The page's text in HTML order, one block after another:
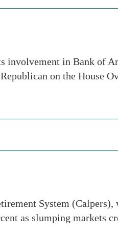
involvement in Bank of
on the House
System
as slumping markets